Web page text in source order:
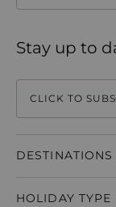
Stay up to
CLICK TO
DESTINATIONS
SEYCHELLES
HOLIDAY TYPE